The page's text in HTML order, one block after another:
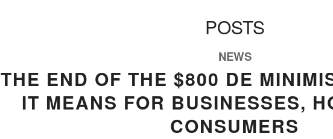
POSTS
NEWS
THE END OF THE $800 DE
IT MEANS FOR BUSINESSES,
CONSUMERS